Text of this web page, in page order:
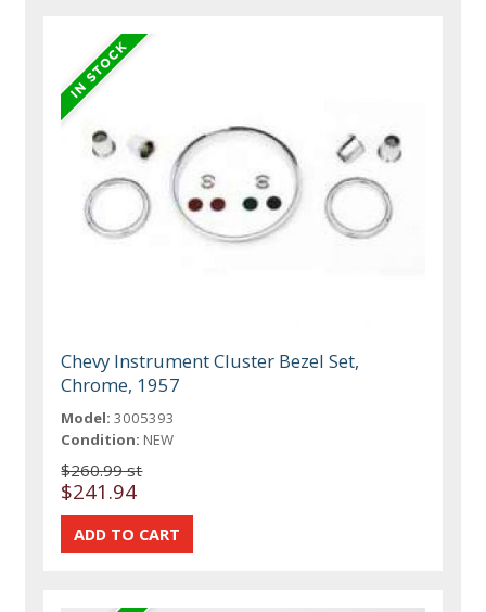
Chevy Instrument Cluster Bezel Set,
Chrome, 1957
Model: 3005393
Condition: NEW
$260.99 st
$241.94